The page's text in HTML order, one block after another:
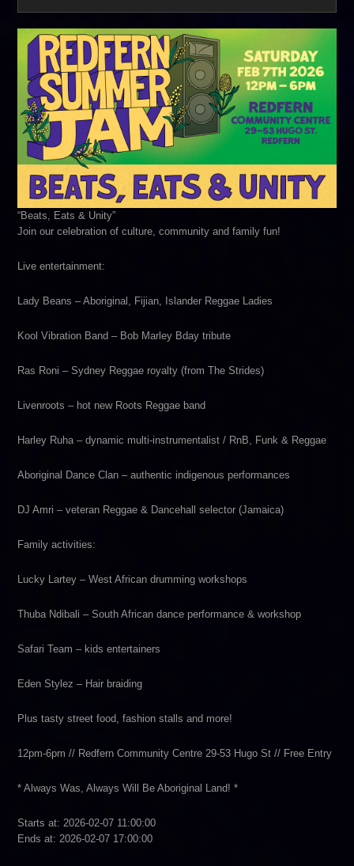
“Beats, Eats & Unity”
Join our celebration of culture, community and family fun!
Live entertainment:
Lady Beans – Aboriginal, Fijian, Islander Reggae Ladies
Kool Vibration Band – Bob Marley Bday tribute
Ras Roni – Sydney Reggae royalty (from The Strides)
Livenroots – hot new Roots Reggae band
Harley Ruha – dynamic multi-instrumentalist / RnB, Funk & Reggae
Aboriginal Dance Clan – authentic indigenous performances
DJ Amri – veteran Reggae & Dancehall selector (Jamaica)
Family activities:
Lucky Lartey – West African drumming workshops
Thuba Ndibali – South African dance performance & workshop
Safari Team – kids entertainers
Eden Stylez – Hair braiding
Plus tasty street food, fashion stalls and more!
12pm-6pm // Redfern Community Centre 29-53 Hugo St // Free Entry
* Always Was, Always Will Be Aboriginal Land! *
Starts at: 2026-02-07 11:00:00
Ends at: 2026-02-07 17:00:00